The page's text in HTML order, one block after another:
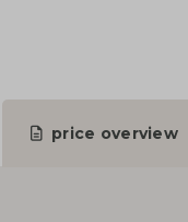
price overview